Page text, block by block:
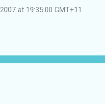
at 19:35:00 GMT+11